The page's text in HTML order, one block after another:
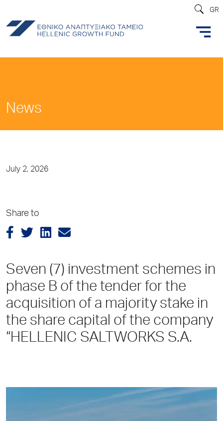
GR
News
July 2, 2026
Share to
Seven (7) investment schemes in
phase B of the tender for the
acquisition of a majority stake in
the share capital of the company
“HELLENIC SALTWORKS S.A.